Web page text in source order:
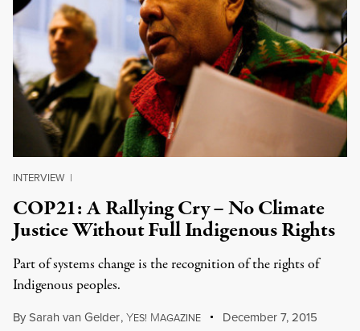
INTERVIEW |
COP21: A Rallying Cry – No Climate
Justice Without Full Indigenous Rights
Part of systems change is the recognition of the rights of
Indigenous peoples.
BySarah van Gelder,YES! MAGAZINE December 7, 2015